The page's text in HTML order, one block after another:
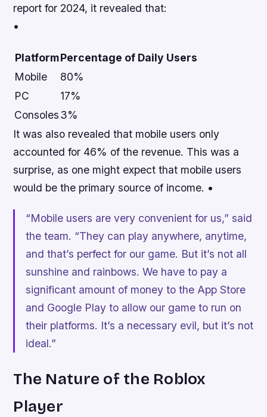
report for 2024, it revealed that:
•
PlatformPercentage of Daily Users
Mobile
80%
PC
17%
Consoles3%
It was also revealed that mobile users only
accounted for 46% of the revenue. This was a
surprise, as one might expect that mobile users
would be the primary source of income. •
“Mobile users are very convenient for us,” said
the team. “They can play anywhere, anytime,
and that’s perfect for our game. But it’s not all
sunshine and rainbows. We have to pay a
significant amount of money to the App Store
and Google Play to allow our game to run on
their platforms. It’s a necessary evil, but it’s not
ideal.”
The Nature of the Roblox
Player